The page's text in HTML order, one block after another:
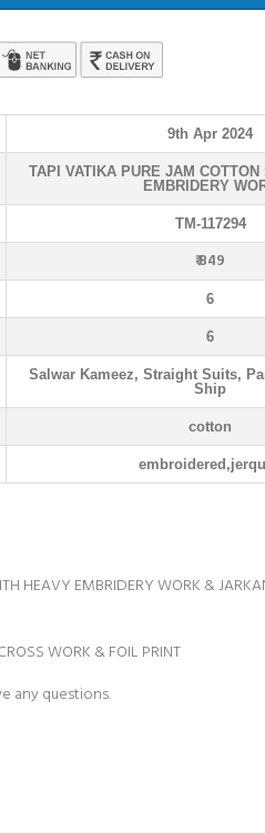
9th Apr 2024
TAPI VATIKA PURE JAM
EMBRIDERY
TM-117294
₹ 849
6
6
Salwar Kameez, Straight Suits,
Ship
cotton
HEAVY EMBRIDERY WORK &
WORK & FOIL PRINT
any questions.